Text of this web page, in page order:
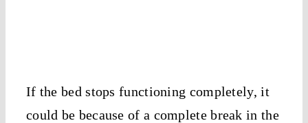
If the bed stops functioning completely, it
could be because of a complete break in the